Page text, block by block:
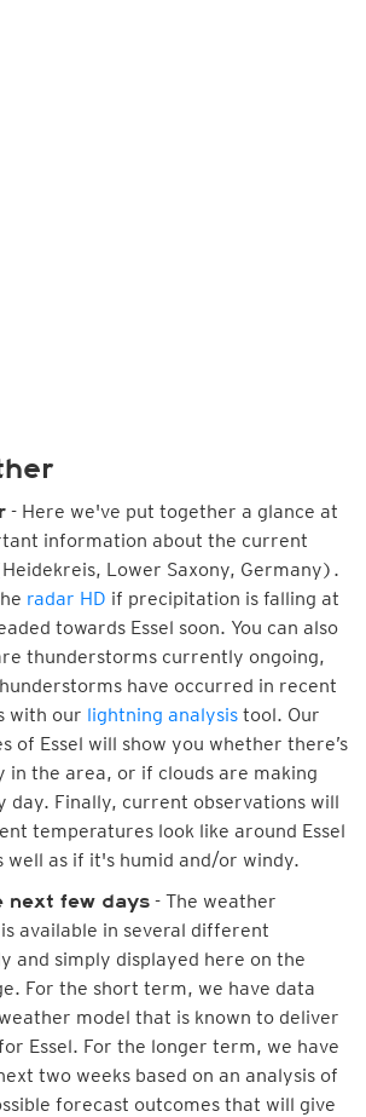
- Here we've put together a glance at
information about the current
Lower Saxony, Germany).
radar HD if precipitation is falling at
towards Essel soon. You can also
thunderstorms currently ongoing,
have occurred in recent
with our lightning analysis tool. Our
of Essel will show you whether there’s
in the area, or if clouds are making
day. Finally, current observations will
temperatures look like around Essel
well as if it's humid and/or windy.
next few days - The weather
available in several different
and simply displayed here on the
For the short term, we have data
model that is known to deliver
Essel. For the longer term, we have
two weeks based on an analysis of
forecast outcomes that will give